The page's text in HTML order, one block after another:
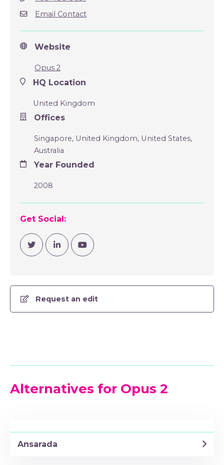
Email Contact
Website
Opus 2
HQ Location
United Kingdom
Offices
Singapore, United Kingdom, United States,
Australia
Year Founded
2008
Get Social:
Visit TwitterVisit LinkedinVisit YouTube Channel
Request an edit
Alternatives for Opus 2
Ansarada